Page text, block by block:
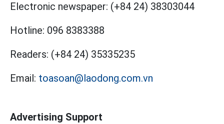
Electronic newspaper: (+84 24) 38303044
Hotline: 096 8383388
Readers: (+84 24) 35335235
Email: toasoan@laodong.com.vn
Advertising Support